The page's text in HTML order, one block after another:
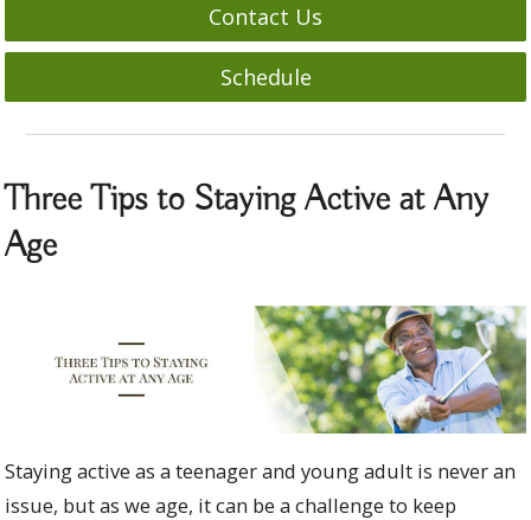
Contact Us
Schedule
Three Tips to Staying Active at Any
Age
Staying active as a teenager and young adult is never an
issue, but as we age, it can be a challenge to keep